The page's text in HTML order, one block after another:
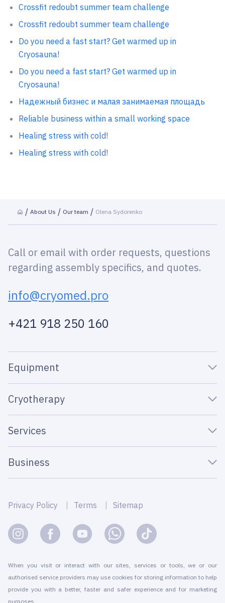
Crossfit redoubt summer team challenge
Crossfit redoubt summer team challenge
Do you need a fast start? Get warmed up in
Cryosauna!
Do you need a fast start? Get warmed up in
Cryosauna!
Надежный бизнес и малая занимаемая площадь
Reliable business within a small working space
Healing stress with cold!
Healing stress with cold!
About Us Our team Olena Sydorenko
Call or email with order requests, questions
regarding assembly specifics, and quotes.
info@cryomed.pro
+421 918 250 160
Equipment
Cryotherapy
Services
Business
Privacy Policy Terms Sitemap
When you visit or interact with our sites, services or tools, we or our
authorised service providers may use cookies for storing information to help
provide you with a better, faster and safer experience and for marketing
purposes.